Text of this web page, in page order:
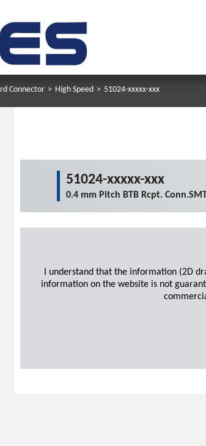
Connector > High Speed > 51024-xxxxx-xxx
51024-xxxxx-xxx
0.4 mm Pitch BTB Rcpt.
I understand that the information (2D
information on the website is not